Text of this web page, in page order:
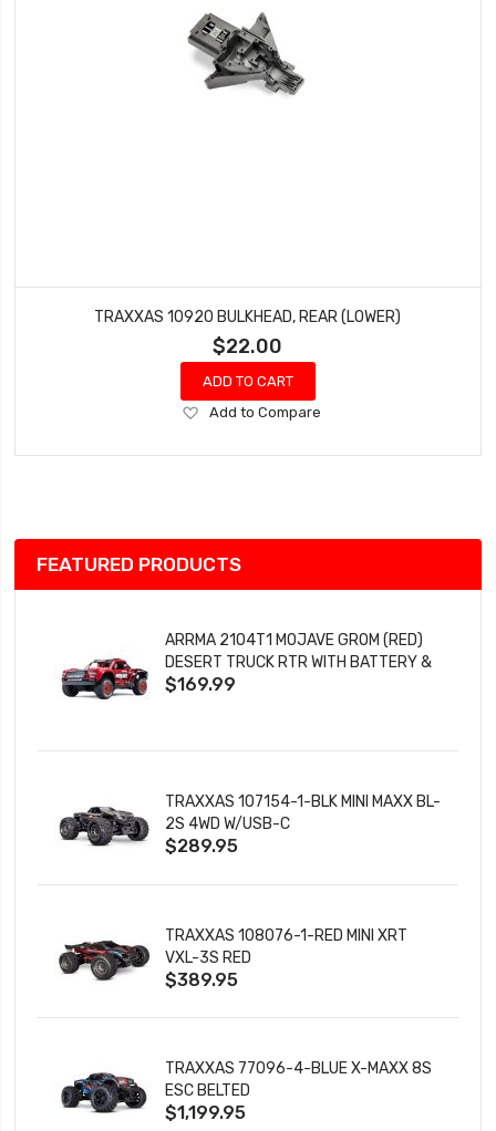
TRAXXAS 10920 BULKHEAD, REAR (LOWER)
$22.00
ADD TO CART
Add
Wish
Add to Compare
FEATURED PRODUCTS
ARRMA 2104T1 MOJAVE GROM (RED)
DESERT TRUCK RTR WITH BATTERY &
CHARGER
$169.99
TRAXXAS 107154-1-BLK MINI MAXX BL-
2S 4WD W/USB-C
$289.95
TRAXXAS 108076-1-RED MINI XRT
VXL-3S RED
$389.95
TRAXXAS 77096-4-BLUE X-MAXX 8S
ESC BELTED
$1,199.95